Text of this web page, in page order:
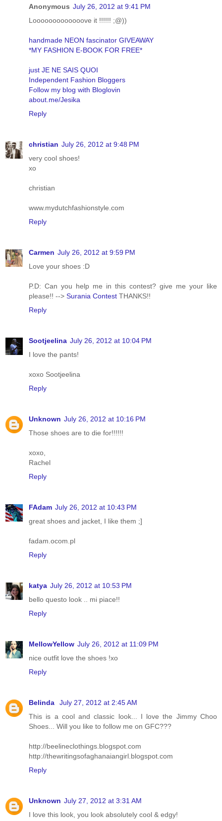
Anonymous July 26, 2012 at 9:41 PM
Looooooooooooove it !!!!!! ;@))
handmade NEON fascinator GIVEAWAY
*MY FASHION E-BOOK FOR FREE*
just JE NE SAIS QUOI
Independent Fashion Bloggers
Follow my blog with Bloglovin
about.me/Jesika
Reply
christian July 26, 2012 at 9:48 PM
very cool shoes!
xo
christian
www.mydutchfashionstyle.com
Reply
Carmen July 26, 2012 at 9:59 PM
Love your shoes :D
P.D: Can you help me in this contest? give me your like
please!! --> Surania Contest THANKS!!
Reply
Sootjeelina July 26, 2012 at 10:04 PM
I love the pants!
xoxo Sootjeelina
Reply
Unknown July 26, 2012 at 10:16 PM
Those shoes are to die for!!!!!!
xoxo,
Rachel
Reply
FAdam July 26, 2012 at 10:43 PM
great shoes and jacket, I like them ;]
fadam.ocom.pl
Reply
katya July 26, 2012 at 10:53 PM
bello questo look .. mi piace!!
Reply
MellowYellow July 26, 2012 at 11:09 PM
nice outfit love the shoes !xo
Reply
Belinda
July 27, 2012 at 2:45 AM
This is a cool and classic look... I love the Jimmy Choo
Shoes... Will you like to follow me on GFC???
http://beelineclothings.blogspot.com
http://thewritingsofaghanaiangirl.blogspot.com
Reply
Unknown July 27, 2012 at 3:31 AM
I love this look, you look absolutely cool & edgy!